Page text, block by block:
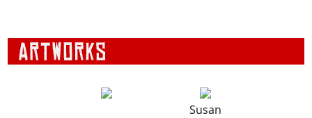
Susan